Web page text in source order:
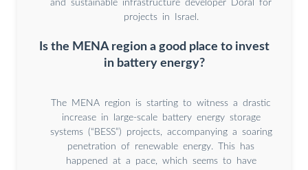
and sustainable infrastructure developer Doral for
projects in Israel.
Is the MENA region a good place to invest
in battery energy?
The MENA region is starting to witness a drastic
increase in large-scale battery energy storage
systems (“BESS”) projects, accompanying a soaring
penetration of renewable energy. This has
happened at a pace, which seems to have